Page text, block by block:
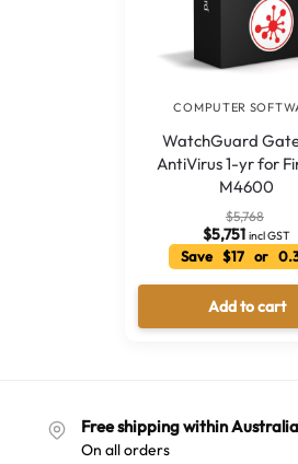
COMPUTER
WatchGuard
AntiVirus 1-yr for
M4600
$5,768
$5,751 incl GST
Save $17 or 0.3
Add to cart
Free shipping within Australia
On all orders